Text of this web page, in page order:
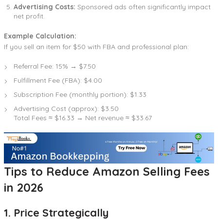
Advertising Costs: Sponsored ads often significantly impact
net profit.
Example Calculation:
If you sell an item for $50 with FBA and professional plan:
Referral Fee: 15% → $7.50
Fulfillment Fee (FBA): $4.00
Subscription Fee (monthly portion): $1.33
Advertising Cost (approx): $3.50
Total Fees ≈ $16.33 → Net revenue ≈ $33.67
Tips to Reduce Amazon Selling Fees
in 2026
1. Price Strategically